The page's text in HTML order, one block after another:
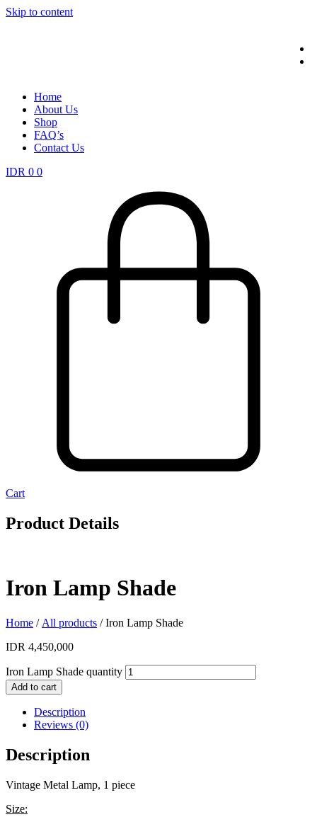
Skip to content
Home
About Us
Shop
FAQ’s
Contact Us
IDR 0 0
Cart
Product Details
Iron Lamp Shade
Home / All products / Iron Lamp Shade
IDR 4,450,000
Iron Lamp Shade quantity
Add to cart
Description
Reviews (0)
Description
Vintage Metal Lamp, 1 piece
Size: